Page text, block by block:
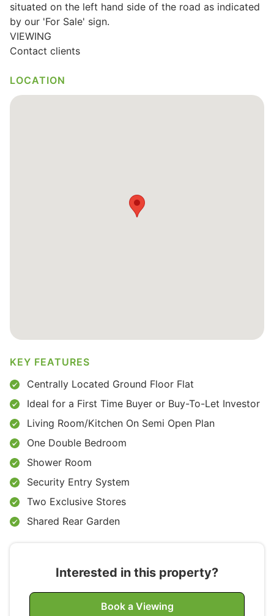
situated on the left hand side of the road as indicated
by our 'For Sale' sign.
VIEWING
Contact clients
LOCATION
KEY FEATURES
Centrally Located Ground Floor Flat
Ideal for a First Time Buyer or Buy-To-Let Investor
Living Room/Kitchen On Semi Open Plan
One Double Bedroom
Shower Room
Security Entry System
Two Exclusive Stores
Shared Rear Garden
Interested in this property?
Book a Viewing